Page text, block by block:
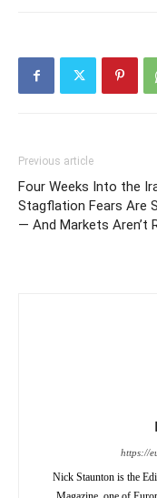
Previous article
Four Weeks Into the
Stagflation Fears Are
— And Markets Aren’t
https://
Nick Staunton is the